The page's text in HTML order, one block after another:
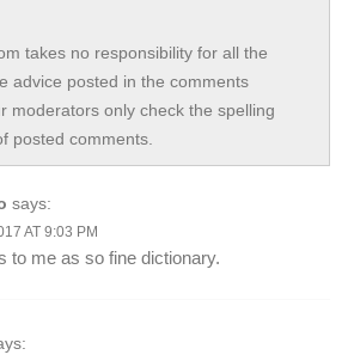
takes no responsibility for all the
advice posted in the comments
moderators only check the spelling
posted comments.
says:
AT 9:03 PM
to me as so fine dictionary.